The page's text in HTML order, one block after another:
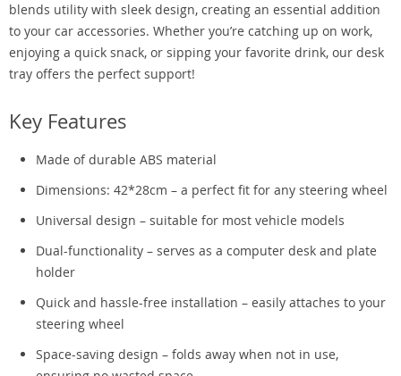
blends utility with sleek design, creating an essential addition
to your car accessories. Whether you’re catching up on work,
enjoying a quick snack, or sipping your favorite drink, our desk
tray offers the perfect support!
Key Features
Made of durable ABS material
Dimensions: 42*28cm – a perfect fit for any steering wheel
Universal design – suitable for most vehicle models
Dual-functionality – serves as a computer desk and plate
holder
Quick and hassle-free installation – easily attaches to your
steering wheel
Space-saving design – folds away when not in use,